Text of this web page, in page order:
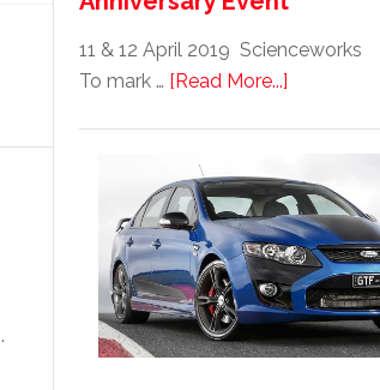
11 & 12 April 2019 Scienceworks
To mark … [Read More...]
Anniversary
Event